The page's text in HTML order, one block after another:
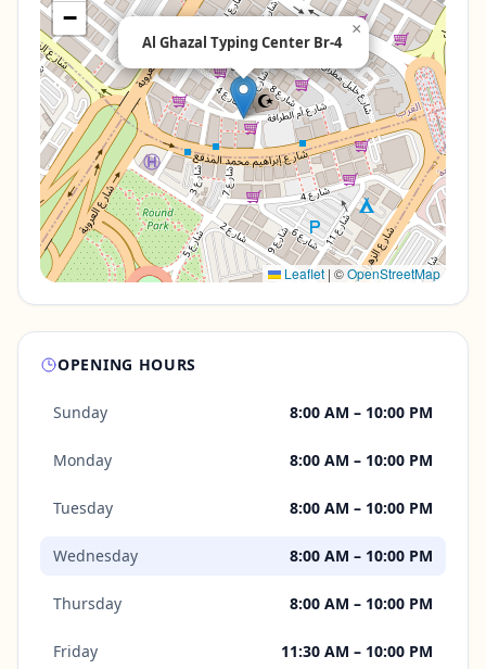
Al Ghazal Typing Center Br-4
×
−
Leaflet | ©OpenStreetMap
OPENING HOURS
Sunday 8:00 AM – 10:00 PM
Monday 8:00 AM – 10:00 PM
Tuesday 8:00 AM – 10:00 PM
Wednesday 8:00 AM – 10:00 PM
Thursday 8:00 AM – 10:00 PM
Friday 11:30 AM – 10:00 PM